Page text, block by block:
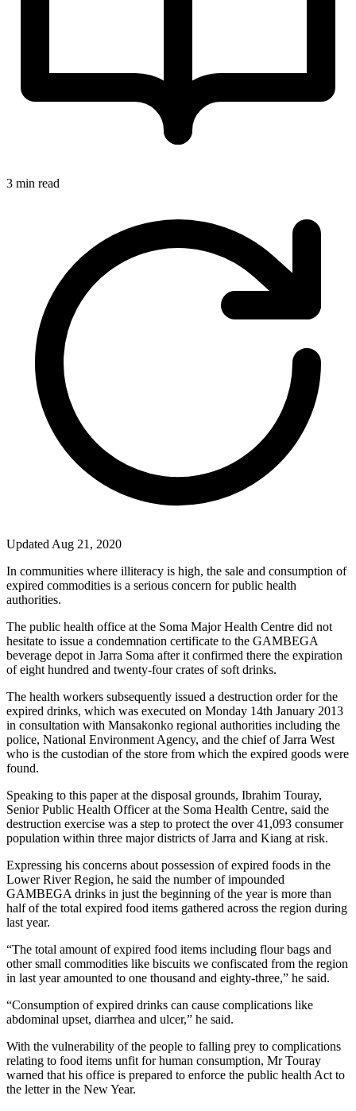
3 min read
Updated Aug 21, 2020
In communities where illiteracy is high, the sale and consumption of
expired commodities is a serious concern for public health
authorities.
The public health office at the Soma Major Health Centre did not
hesitate to issue a condemnation certificate to the GAMBEGA
beverage depot in Jarra Soma after it confirmed there the expiration
of eight hundred and twenty-four crates of soft drinks.
The health workers subsequently issued a destruction order for the
expired drinks, which was executed on Monday 14th January 2013
in consultation with Mansakonko regional authorities including the
police, National Environment Agency, and the chief of Jarra West
who is the custodian of the store from which the expired goods were
found.
Speaking to this paper at the disposal grounds, Ibrahim Touray,
Senior Public Health Officer at the Soma Health Centre, said the
destruction exercise was a step to protect the over 41,093 consumer
population within three major districts of Jarra and Kiang at risk.
Expressing his concerns about possession of expired foods in the
Lower River Region, he said the number of impounded
GAMBEGA drinks in just the beginning of the year is more than
half of the total expired food items gathered across the region during
last year.
“The total amount of expired food items including flour bags and
other small commodities like biscuits we confiscated from the region
in last year amounted to one thousand and eighty-three,” he said.
“Consumption of expired drinks can cause complications like
abdominal upset, diarrhea and ulcer,” he said.
With the vulnerability of the people to falling prey to complications
relating to food items unfit for human consumption, Mr Touray
warned that his office is prepared to enforce the public health Act to
the letter in the New Year.